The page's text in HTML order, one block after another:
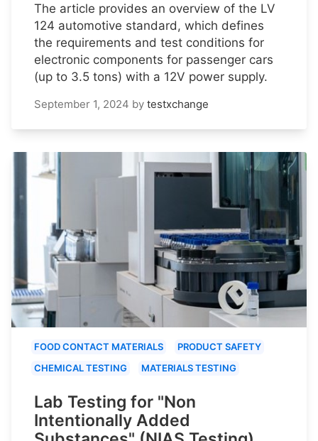
The article provides an overview of the LV
124 automotive standard, which defines
the requirements and test conditions for
electronic components for passenger cars
(up to 3.5 tons) with a 12V power supply.
September 1, 2024 by testxchange
FOOD CONTACT MATERIALS
PRODUCT SAFETY
CHEMICAL TESTING
MATERIALS TESTING
Lab Testing for "Non
Intentionally Added